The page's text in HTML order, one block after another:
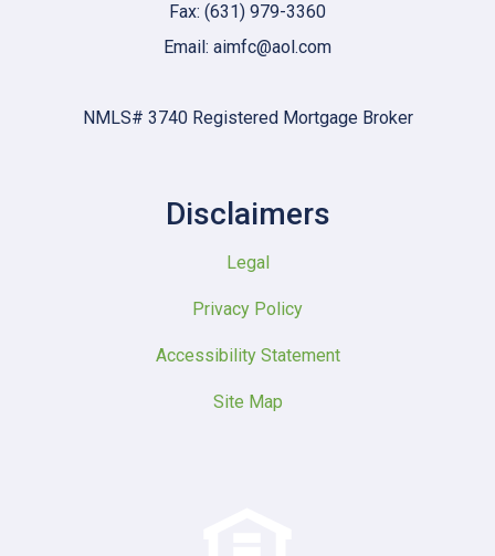
Fax: (631) 979-3360
Email: aimfc@aol.com
NMLS# 3740 Registered Mortgage Broker
Disclaimers
Legal
Privacy Policy
Accessibility Statement
Site Map